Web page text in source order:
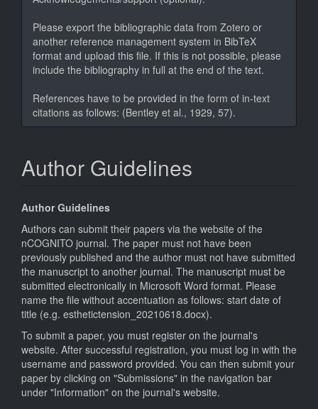
Please export the bibliographic data from Zotero or
another reference management system in BibTeX
format and upload this file. If this is not possible, please
include the bibliography in full at the end of the text.
References have to be provided in the form of in-text
citations as follows: (Bentley et al., 1929, 57).
Author Guidelines
Author Guidelines
Authors can submit their papers via the website of the
nCOGNITO journal. The paper must not have been
previously published and the author must not have submitted
the manuscript to another journal. The manuscript must be
submitted electronically in Microsoft Word format. Please
name the file without accentuation as follows: start date of
title (e.g. esthetictension_20210618.docx).
To submit a paper, you must register on the journal's
website. After successful registration, you must log in with the
username and password provided. You can then submit your
paper by clicking on "Submissions" in the navigation bar
under "Information" on the journal's website.